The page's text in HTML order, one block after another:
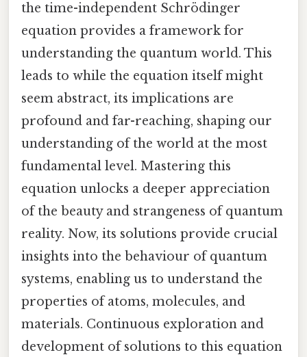
the time-independent Schrödinger
equation provides a framework for
understanding the quantum world. This
leads to while the equation itself might
seem abstract, its implications are
profound and far-reaching, shaping our
understanding of the world at the most
fundamental level. Mastering this
equation unlocks a deeper appreciation
of the beauty and strangeness of quantum
reality. Now, its solutions provide crucial
insights into the behaviour of quantum
systems, enabling us to understand the
properties of atoms, molecules, and
materials. Continuous exploration and
development of solutions to this equation